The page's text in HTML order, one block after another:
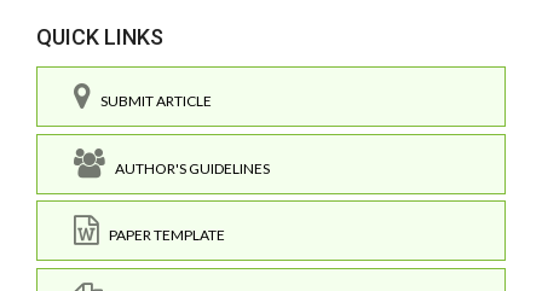
QUICK LINKS
SUBMIT ARTICLE
AUTHOR'S GUIDELINES
PAPER TEMPLATE